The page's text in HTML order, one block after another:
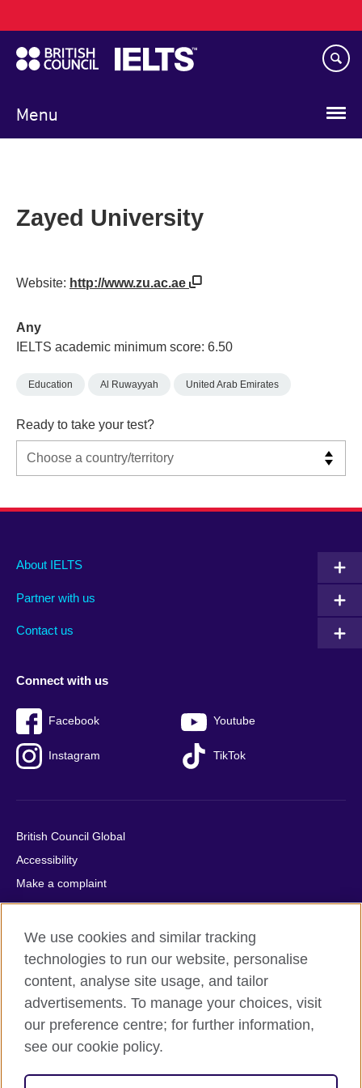
to
main
content
Menu
navigation
Zayed University
Website: http://www.zu.ac.ae
Any
IELTS academic minimum score: 6.50
Education Al Ruwayyah United Arab Emirates
Ready to take your test?
Main
footer
About IELTS
Partner with us
Contact us
Social
menu
Connect with us
Facebook Youtube
Instagram TikTok
Auxiliary
British Council Global
Accessibility
Make a complaint
Privacy
Cookies
Terms of use
Press office
Sitemap
© 2026 British Council
relations and educational opportunities. A registered charity:
We use cookies and similar tracking
technologies to run our website, personalise
content, analyse site usage, and tailor
advertisements. To manage your choices, visit
our preference centre; for further information,
see our cookie policy.